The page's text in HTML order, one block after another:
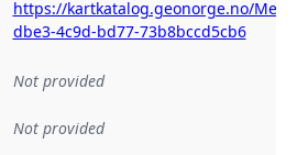
https://kartkatalog.geonorge.no/
dbe3-4c9d-bd77-73b8bccd5cb6
Not provided
Not provided